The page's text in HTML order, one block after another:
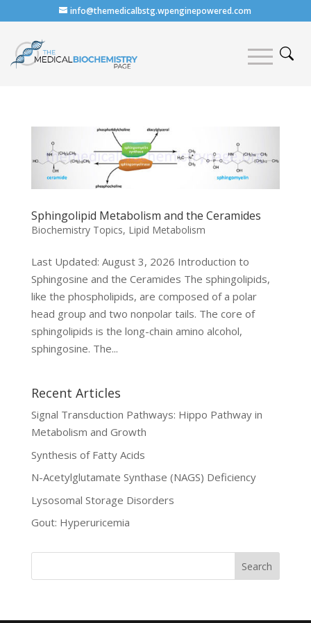
info@themedicalbstg.wpenginepowered.com
Sphingolipid Metabolism and the Ceramides
Biochemistry Topics, Lipid Metabolism
Last Updated: August 3, 2026 Introduction to
Sphingosine and the Ceramides The sphingolipids,
like the phospholipids, are composed of a polar
head group and two nonpolar tails. The core of
sphingolipids is the long-chain amino alcohol,
sphingosine. The...
Recent Articles
Signal Transduction Pathways: Hippo Pathway in
Metabolism and Growth
Synthesis of Fatty Acids
N-Acetylglutamate Synthase (NAGS) Deficiency
Lysosomal Storage Disorders
Gout: Hyperuricemia